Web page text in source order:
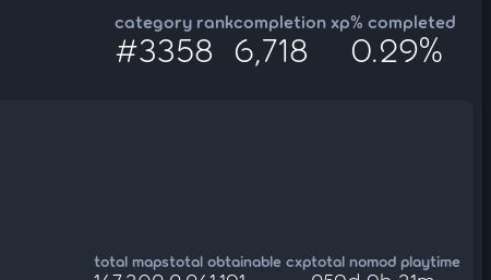
category rank
#3358
completion xp
6,718
% completed
0.29%
total mapstotal obtainable cxptotal nomod playtime